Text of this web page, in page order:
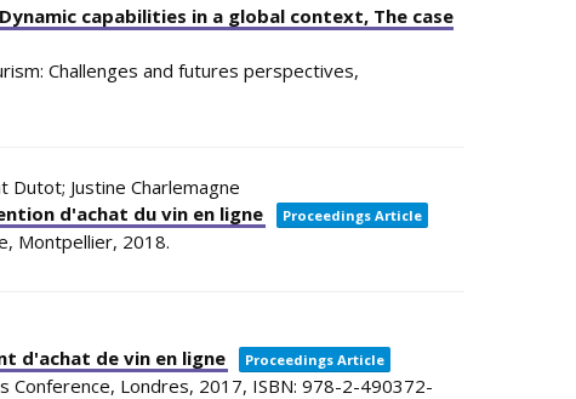
capabilities in a global context, The case
Challenges and futures perspectives,
Dutot; Justine Charlemagne
d'achat du vin en ligne
Proceedings Article
Montpellier, 2018.
d'achat de vin en ligne
Proceedings Article
Conference, Londres, 2017, ISBN: 978-2-490372-